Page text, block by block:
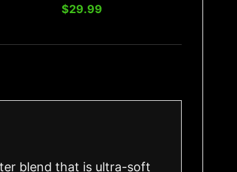
$29.99
blend that is ultra-soft